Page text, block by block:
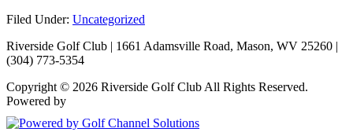
Filed Under: Uncategorized
Riverside Golf Club | 1661 Adamsville Road, Mason, WV 25260 |
(304) 773-5354
Copyright © 2026 Riverside Golf Club All Rights Reserved.
Powered by